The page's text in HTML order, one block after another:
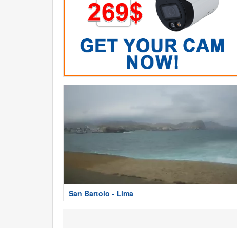
San Bartolo - Lima